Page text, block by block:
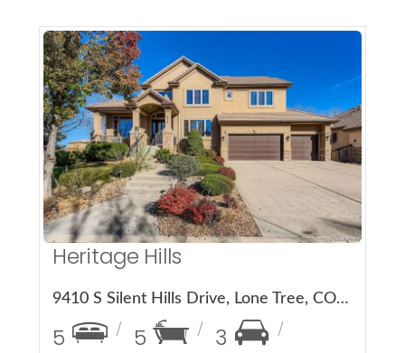
More Details
Heritage Hills
9410 S Silent Hills Drive, Lone Tree, CO 80124
5 5
3